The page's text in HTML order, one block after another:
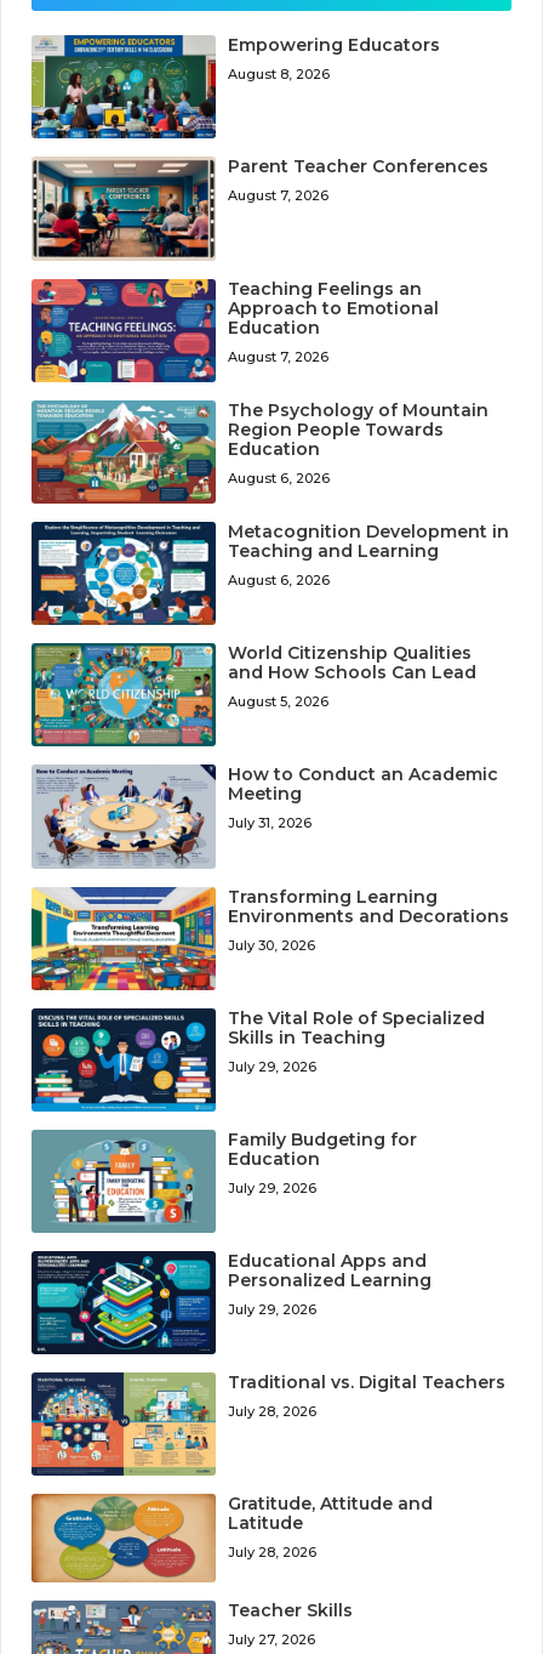
Empowering Educators
August 8, 2026
Parent Teacher Conferences
August 7, 2026
Teaching Feelings an
Approach to Emotional
Education
August 7, 2026
The Psychology of Mountain
Region People Towards
Education
August 6, 2026
Metacognition Development in
Teaching and Learning
August 6, 2026
World Citizenship Qualities
and How Schools Can Lead
August 5, 2026
How to Conduct an Academic
Meeting
July 31, 2026
Transforming Learning
Environments and Decorations
July 30, 2026
The Vital Role of Specialized
Skills in Teaching
July 29, 2026
Family Budgeting for
Education
July 29, 2026
Educational Apps and
Personalized Learning
July 29, 2026
Traditional vs. Digital Teachers
July 28, 2026
Gratitude, Attitude and
Latitude
July 28, 2026
Teacher Skills
July 27, 2026